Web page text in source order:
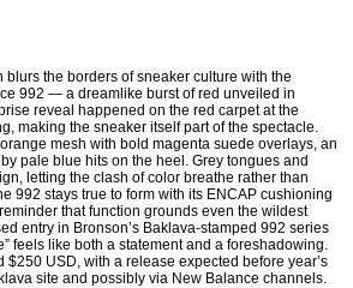
the borders of sneaker culture with the
992 — a dreamlike burst of red unveiled in
reveal happened on the red carpet at the
making the sneaker itself part of the spectacle.
mesh with bold magenta suede overlays, an
pale blue hits on the heel. Grey tongues and
letting the clash of color breathe rather than
992 stays true to form with its ENCAP cushioning
that function grounds even the wildest
entry in Bronson’s Baklava-stamped 992 series
feels like both a statement and a foreshadowing.
$250 USD, with a release expected before year’s
site and possibly via New Balance channels.